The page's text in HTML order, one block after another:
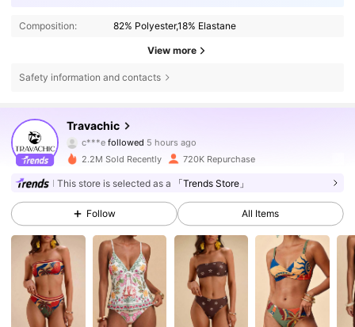
Composition: 82% Polyester,18% Elastane
View more
Safety information and contacts
Travachic
c***efollowed
g***o is browsing
4.75
1.1M Followers
4.75 1.1M Followers
1.1M Followers
1.1M Followers
2.2M Sold Recently 720K Repurchase
This store is selected as a 「Trends Store」
Follow All Items